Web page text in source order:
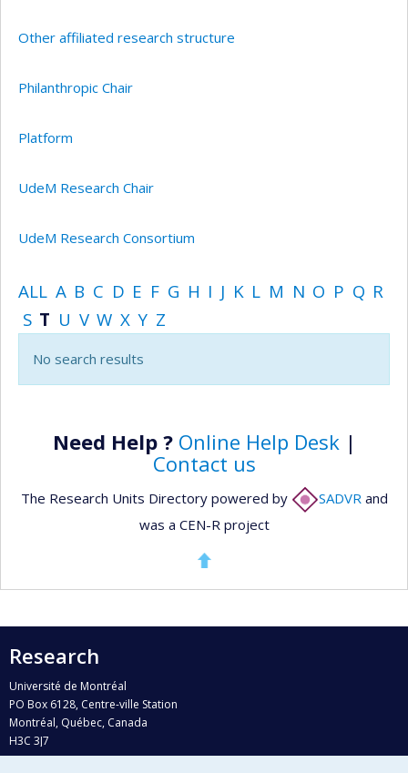
Other affiliated research structure
Philanthropic Chair
Platform
UdeM Research Chair
UdeM Research Consortium
ALL A B C D E F G H I J K L M N O P Q R
S T U V W X Y Z
No search results
Need Help ? Online Help Desk|
Contact us
The Research Units Directory powered by SADVR and
was a CEN-R project
Research
Université de Montréal
PO Box 6128, Centre-ville Station
Montréal, Québec, Canada
H3C 3J7